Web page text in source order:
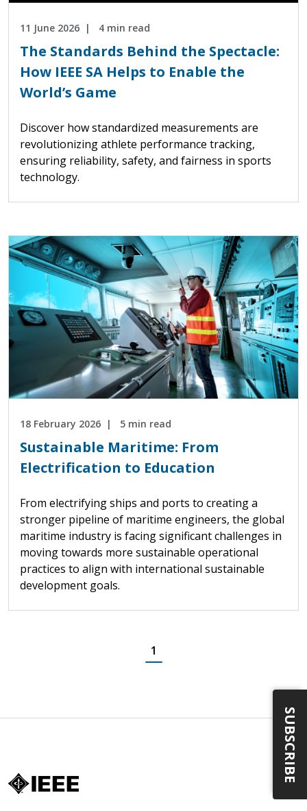
11 June 2026 4 min read
The Standards Behind the Spectacle:
How IEEE SA Helps to Enable the
World’s Game
Discover how standardized measurements are
revolutionizing athlete performance tracking,
ensuring reliability, safety, and fairness in sports
technology.
18 February 2026 5 min read
Sustainable Maritime: From
Electrification to Education
From electrifying ships and ports to creating a
stronger pipeline of maritime engineers, the global
maritime industry is facing significant challenges in
moving towards more sustainable operational
practices to align with international sustainable
development goals.
1
SUBSCRIBE